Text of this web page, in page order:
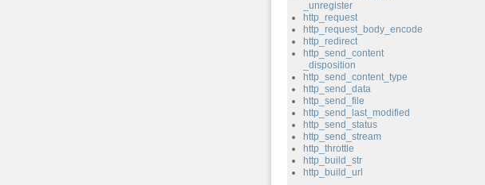
_unregister
http_request
http_request_body_encode
http_redirect
http_send_content
_disposition
http_send_content_type
http_send_data
http_send_file
http_send_last_modified
http_send_status
http_send_stream
http_throttle
http_build_str
http_build_url